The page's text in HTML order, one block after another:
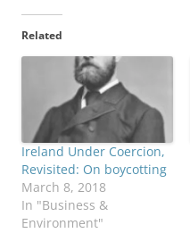
Related
Ireland Under Coercion,
Revisited: On boycotting
March 8, 2018
In "Business &
Environment"